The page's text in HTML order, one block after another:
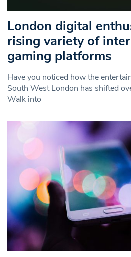
London digital
rising variety of
gaming platforms
Have you noticed how the
South West London has shifted
Walk into